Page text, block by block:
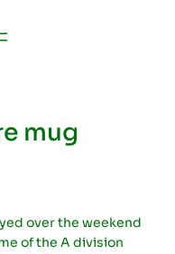
mug
over the weekend
of the A division